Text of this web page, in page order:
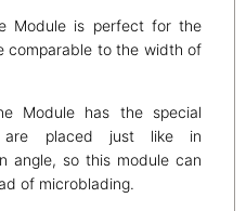
Module is perfect for the
comparable to the width of
Module has the special
are placed just like in
angle, so this module can
of microblading.